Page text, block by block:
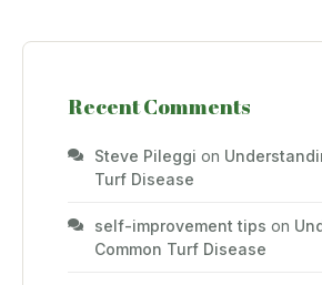
Recent Comments
Steve Pileggi on
Turf Disease
self-improvement tips on
Common Turf Disease